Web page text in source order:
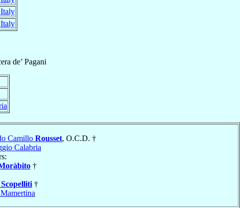
Italy
Italy
de’ Pagani
Camillo Rousset, O.C.D. †
Calabria
†
Scopelliti †